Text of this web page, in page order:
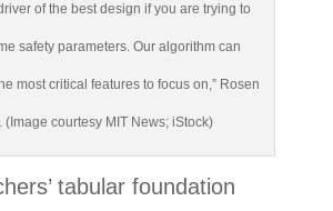
of the best design if you are trying to
safety parameters. Our algorithm can
most critical features to focus on,” Rosen
(Image courtesy MIT News; iStock)
tabular foundation